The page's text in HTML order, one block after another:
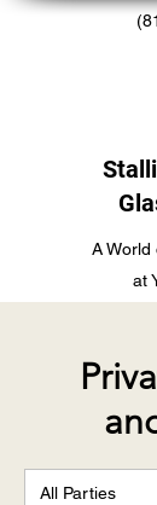
A World
at
All Parties